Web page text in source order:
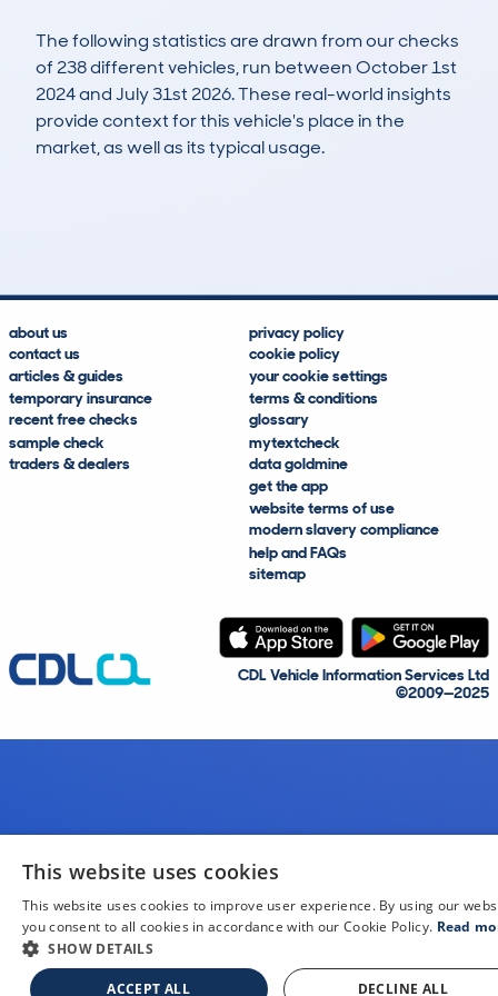
The following statistics are drawn from our checks
of 238 different vehicles, run between October 1st
2024 and July 31st 2026. These real-world insights
provide context for this vehicle's place in the
market, as well as its typical usage.
about us
contact us
articles & guides
temporary insurance
recent free checks
sample check
traders & dealers
privacy policy
cookie policy
your cookie settings
terms & conditions
glossary
mytextcheck
data goldmine
get the app
website terms of use
modern slavery compliance
help and FAQs
sitemap
CDL Vehicle Information Services Ltd
©2009—2025
This website uses cookies
This website uses cookies to improve user experience. By using our
you consent to all cookies in accordance with our Cookie Policy. Read
SHOW DETAILS
ACCEPT ALL DECLINE ALL